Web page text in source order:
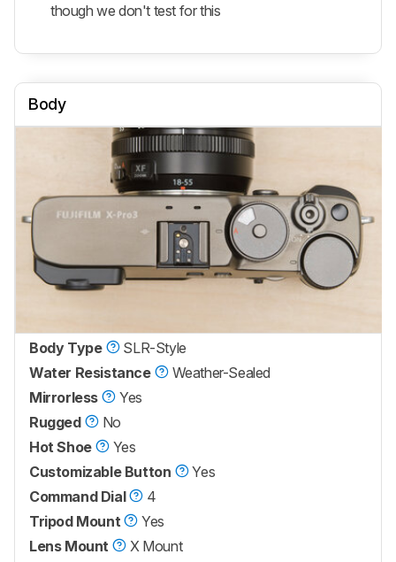
though we don't test for this
Body
Body Type
SLR-Style
Water Resistance
Weather-Sealed
Mirrorless
Yes
Rugged
No
Hot Shoe
Yes
Customizable Button
Yes
Command Dial
4
Tripod Mount
Yes
Lens Mount
X Mount